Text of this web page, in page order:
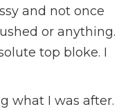
and not once
or anything.
top bloke. I
what I was after.